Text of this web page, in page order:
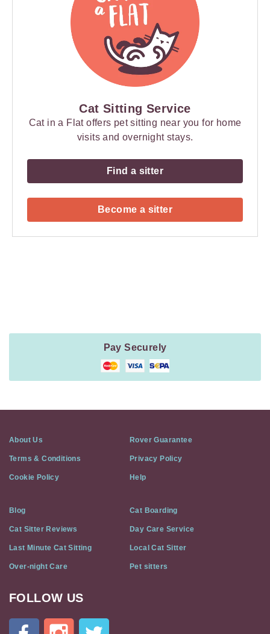
Cat Sitting Service
Cat in a Flat offers pet sitting near you for home
visits and overnight stays.
Find a sitter
Become a sitter
Pay Securely
About Us Rover Guarantee
Terms & Conditions Privacy Policy
Cookie Policy Help
Blog Cat Boarding
Cat Sitter Reviews Day Care Service
Last Minute Cat Sitting Local Cat Sitter
Over-night Care Pet sitters
Cat
FOLLOW US